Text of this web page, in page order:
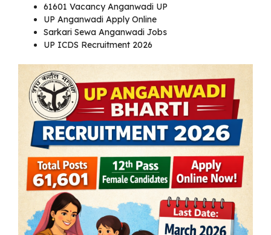
61601 Vacancy Anganwadi UP
UP Anganwadi Apply Online
Sarkari Sewa Anganwadi Jobs
UP ICDS Recruitment 2026